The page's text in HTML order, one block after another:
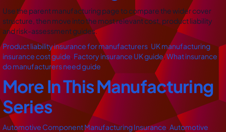
Use the parent manufacturing page to compare the wider cover
structure, then move into the most relevant cost, product liability
and risk-assessment guides.
Product liability insurance for manufacturers, UK manufacturing
insurance cost guide, Factory insurance UK guide,What insurance
do manufacturers need guide
More In This Manufacturing
Series
Automotive Component Manufacturing Insurance,Automotive